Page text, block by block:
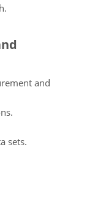
and
sets.